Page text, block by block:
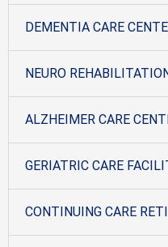
DEMENTIA CARE
NEURO
ALZHEIMER CARE
GERIATRIC CARE
CONTINUING CARE